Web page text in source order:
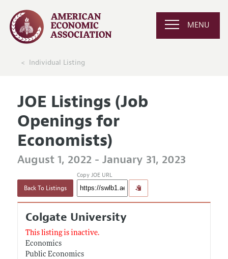
MENU
Individual Listing
JOE Listings (Job
Openings for
Economists)
August 1, 2022 - January 31, 2023
Back To Listings
Copy JOE URL
Colgate University
This listing is inactive.
Economics
Public Economics